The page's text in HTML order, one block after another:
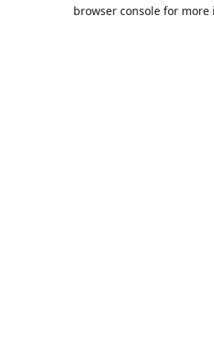
browser console for